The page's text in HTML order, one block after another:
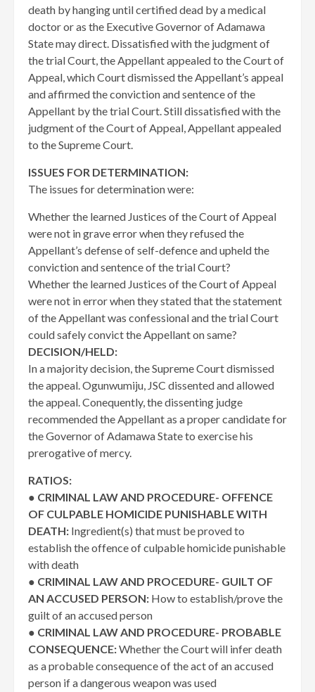
death by hanging until certified dead by a medical
doctor or as the Executive Governor of Adamawa
State may direct. Dissatisfied with the judgment of
the trial Court, the Appellant appealed to the Court of
Appeal, which Court dismissed the Appellant’s appeal
and affirmed the conviction and sentence of the
Appellant by the trial Court. Still dissatisfied with the
judgment of the Court of Appeal, Appellant appealed
to the Supreme Court.
ISSUES FOR DETERMINATION:
The issues for determination were:
Whether the learned Justices of the Court of Appeal
were not in grave error when they refused the
Appellant’s defense of self-defence and upheld the
conviction and sentence of the trial Court?
Whether the learned Justices of the Court of Appeal
were not in error when they stated that the statement
of the Appellant was confessional and the trial Court
could safely convict the Appellant on same?
DECISION/HELD:
In a majority decision, the Supreme Court dismissed
the appeal. Ogunwumiju, JSC dissented and allowed
the appeal. Conequently, the dissenting judge
recommended the Appellant as a proper candidate for
the Governor of Adamawa State to exercise his
prerogative of mercy.
RATIOS:
● CRIMINAL LAW AND PROCEDURE- OFFENCE
OF CULPABLE HOMICIDE PUNISHABLE WITH
DEATH: Ingredient(s) that must be proved to
establish the offence of culpable homicide punishable
with death
● CRIMINAL LAW AND PROCEDURE- GUILT OF
AN ACCUSED PERSON: How to establish/prove the
guilt of an accused person
● CRIMINAL LAW AND PROCEDURE- PROBABLE
CONSEQUENCE:Whether the Court will infer death
as a probable consequence of the act of an accused
person if a dangerous weapon was used